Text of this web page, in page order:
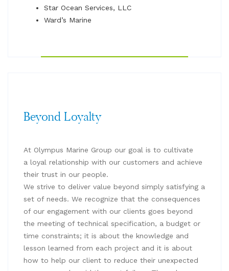
Star Ocean Services, LLC
Ward’s Marine
Beyond Loyalty
At Olympus Marine Group our goal is to cultivate
a loyal relationship with our customers and achieve
their trust in our people.
We strive to deliver value beyond simply satisfying a
set of needs. We recognize that the consequences
of our engagement with our clients goes beyond
the meeting of technical specification, a budget or
time constraints; it is about the knowledge and
lesson learned from each project and it is about
how to help our client to reduce their unexpected